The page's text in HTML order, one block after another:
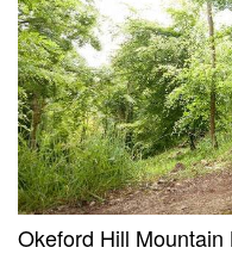
Okeford Hill Mountain